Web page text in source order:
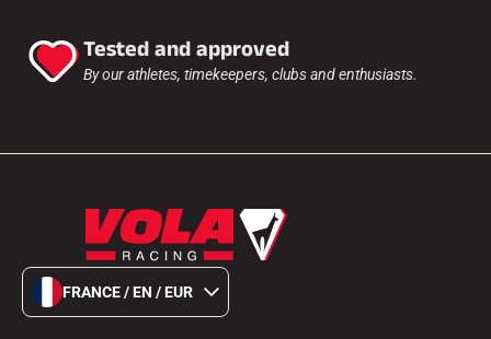
Tested and approved
By our athletes, timekeepers, clubs and enthusiasts.
FRANCE / EN / EUR